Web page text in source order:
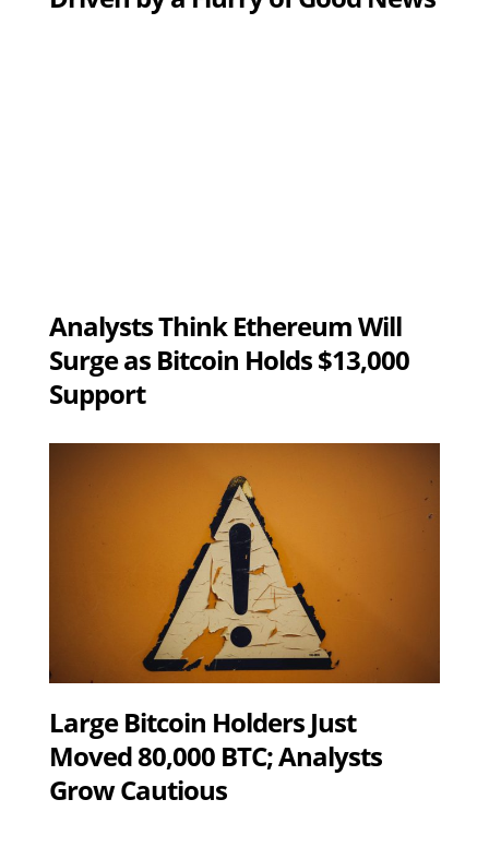
Analysts Think Ethereum Will
Surge as Bitcoin Holds $13,000
Support
Large Bitcoin Holders Just
Moved 80,000 BTC; Analysts
Grow Cautious